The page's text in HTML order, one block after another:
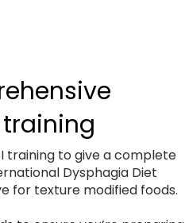
training
training to give a complete
Dysphagia Diet
for texture modified foods.